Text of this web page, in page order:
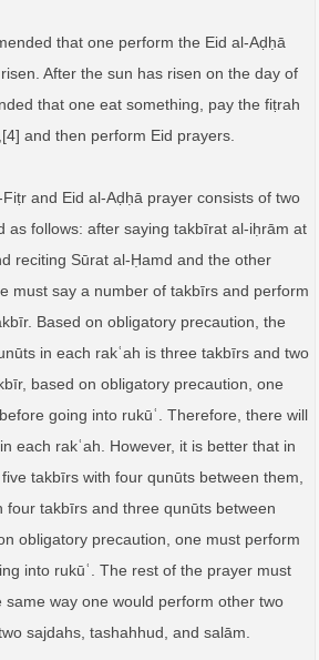
that one perform the Eid al-Aḍḥā
After the sun has risen on the day of
that one eat something, pay the fiṭrah
and then perform Eid prayers.
and Eid al-Aḍḥā prayer consists of two
as follows: after saying takbīrat al‑iḥrām at
reciting Sūrat al-Ḥamd and the other
must say a number of takbīrs and perform
Based on obligatory precaution, the
in each rakʿah is three takbīrs and two
based on obligatory precaution, one
going into rukūʿ. Therefore, there will
each rakʿah. However, it is better that in
takbīrs with four qunūts between them,
four takbīrs and three qunūts between
obligatory precaution, one must perform
into rukūʿ. The rest of the prayer must
way one would perform other two
sajdahs, tashahhud, and salām.